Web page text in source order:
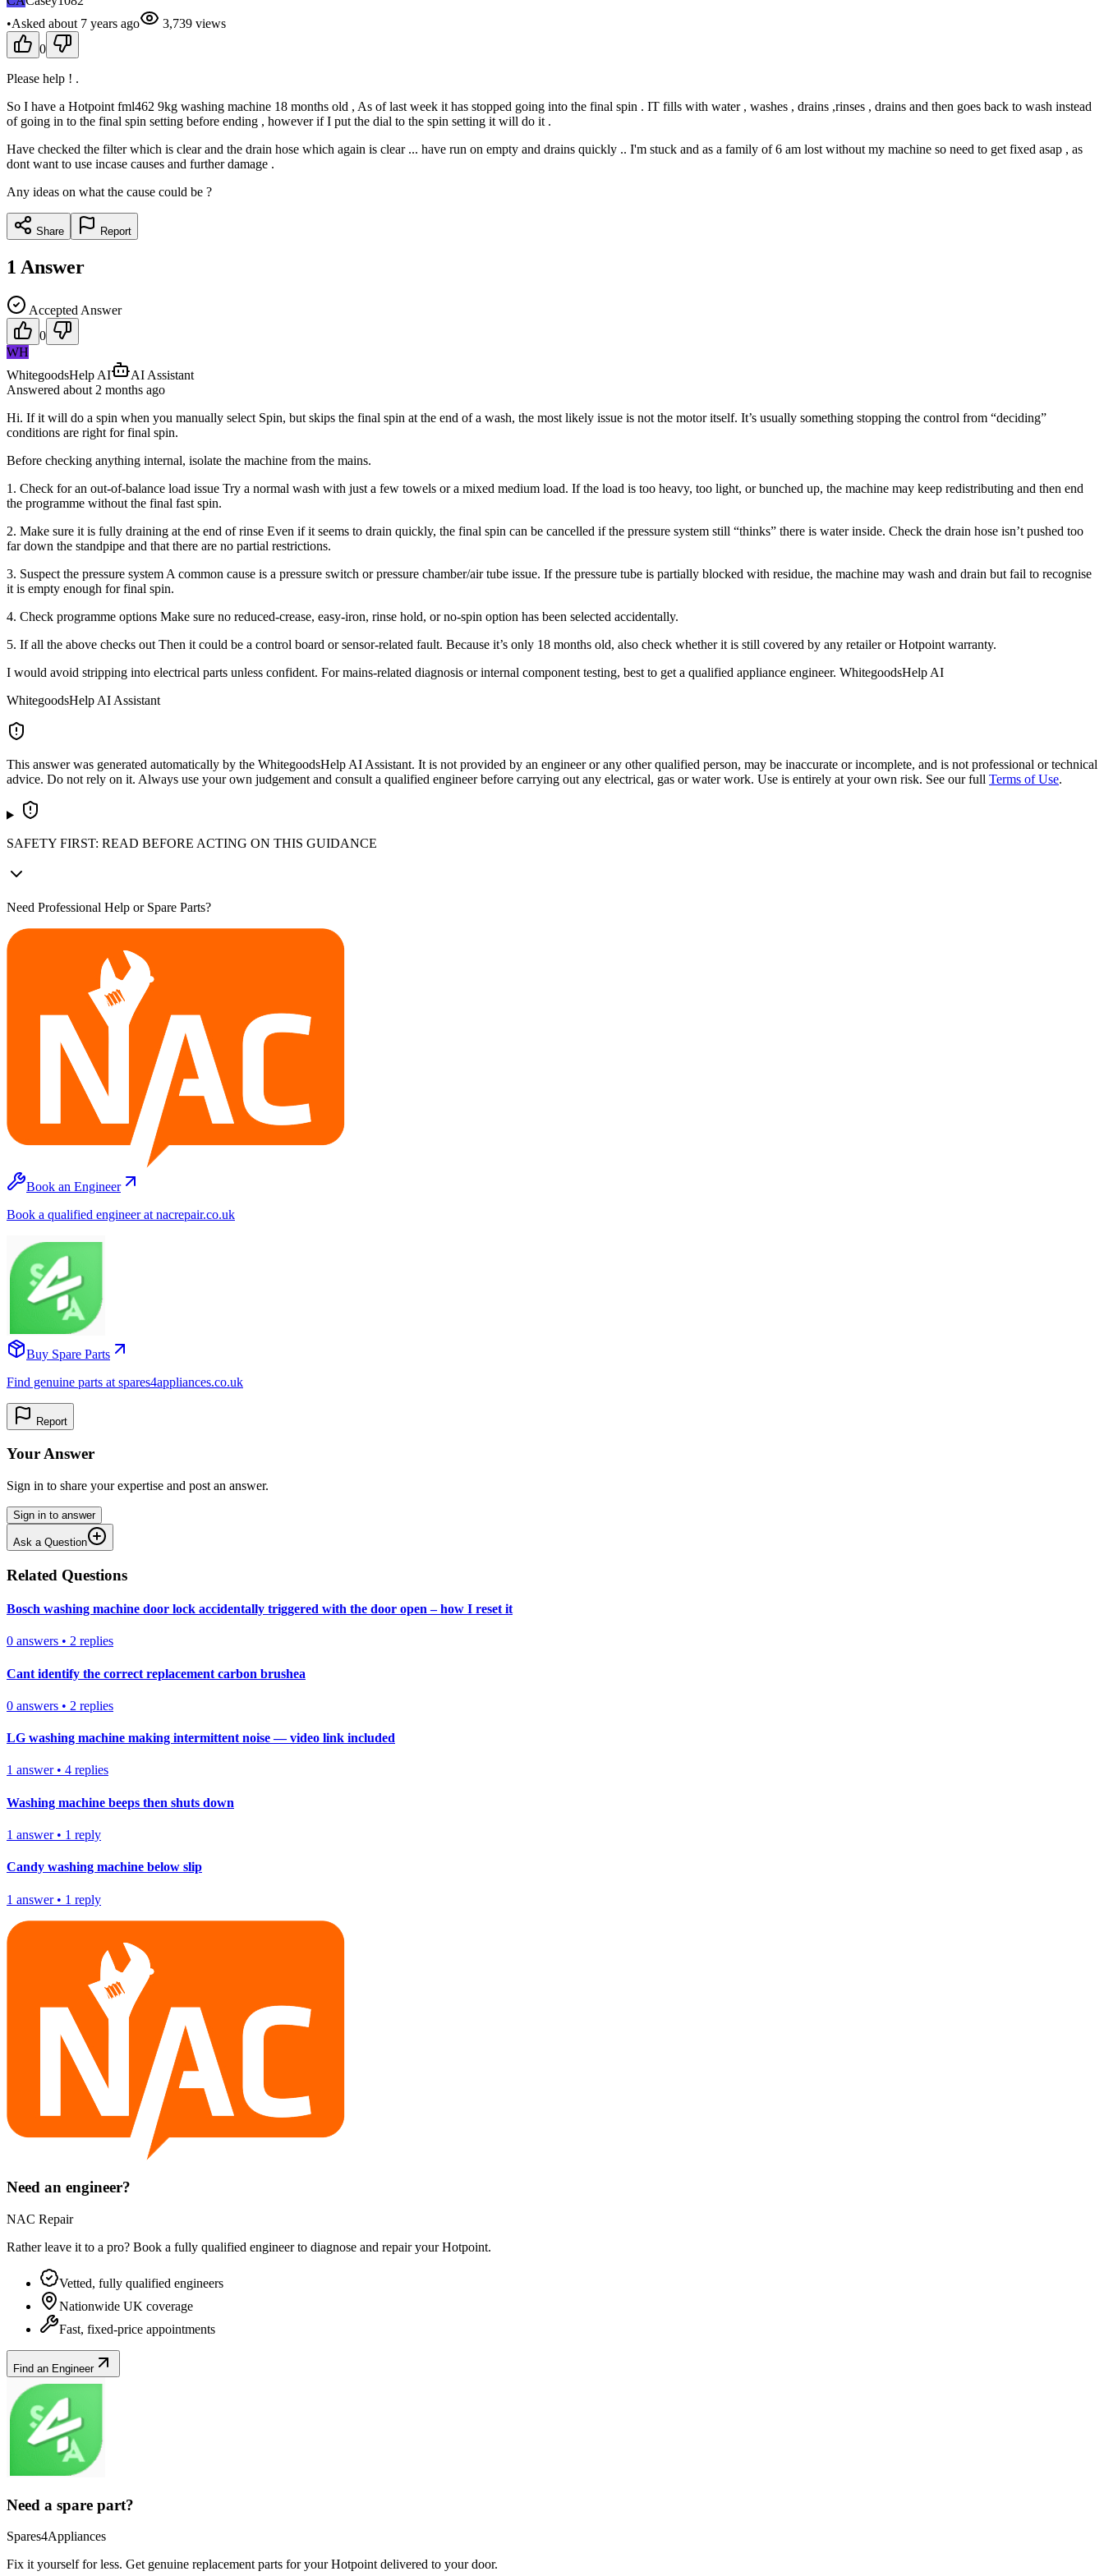
•Asked about 7 years ago 3,739 views
0
Please help ! .
So I have a Hotpoint fml462 9kg washing machine 18 months old , As of last week it has stopped going into the final spin . IT fills with water , washes , drains ,rinses , drains and then goes back to wash instead
of going in to the final spin setting before ending , however if I put the dial to the spin setting it will do it .
Have checked the filter which is clear and the drain hose which again is clear ... have run on empty and drains quickly .. I'm stuck and as a family of 6 am lost without my machine so need to get fixed asap , as
dont want to use incase causes and further damage .
Any ideas on what the cause could be ?
Share Report
1 Answer
Accepted Answer
0
WH
WhitegoodsHelp AI
AI Assistant
Answered about 2 months ago
Hi. If it will do a spin when you manually select Spin, but skips the final spin at the end of a wash, the most likely issue is not the motor itself. It’s usually something stopping the control from “deciding”
conditions are right for final spin.
Before checking anything internal, isolate the machine from the mains.
1. Check for an out-of-balance load issue Try a normal wash with just a few towels or a mixed medium load. If the load is too heavy, too light, or bunched up, the machine may keep redistributing and then end
the programme without the final fast spin.
2. Make sure it is fully draining at the end of rinse Even if it seems to drain quickly, the final spin can be cancelled if the pressure system still “thinks” there is water inside. Check the drain hose isn’t pushed too
far down the standpipe and that there are no partial restrictions.
3. Suspect the pressure system A common cause is a pressure switch or pressure chamber/air tube issue. If the pressure tube is partially blocked with residue, the machine may wash and drain but fail to recognise
it is empty enough for final spin.
4. Check programme options Make sure no reduced-crease, easy-iron, rinse hold, or no-spin option has been selected accidentally.
5. If all the above checks out Then it could be a control board or sensor-related fault. Because it’s only 18 months old, also check whether it is still covered by any retailer or Hotpoint warranty.
I would avoid stripping into electrical parts unless confident. For mains-related diagnosis or internal component testing, best to get a qualified appliance engineer. WhitegoodsHelp AI
WhitegoodsHelp AI Assistant
This answer was generated automatically by the WhitegoodsHelp AI Assistant. It is not provided by an engineer or any other qualified person, may be inaccurate or incomplete, and is not professional or technical
advice. Do not rely on it. Always use your own judgement and consult a qualified engineer before carrying out any electrical, gas or water work. Use is entirely at your own risk. See our full Terms of Use.
SAFETY FIRST: READ BEFORE ACTING ON THIS GUIDANCE
Need Professional Help or Spare Parts?
Book an Engineer
Book a qualified engineer at nacrepair.co.uk
Buy Spare Parts
Find genuine parts at spares4appliances.co.uk
Report
Your Answer
Sign in to share your expertise and post an answer.
Sign in to answer
Ask a Question
Related Questions
Bosch washing machine door lock accidentally triggered with the door open – how I reset it
0 answers • 2 replies
Cant identify the correct replacement carbon brushea
0 answers • 2 replies
LG washing machine making intermittent noise — video link included
1 answer• 4 replies
Washing machine beeps then shuts down
1 answer• 1 reply
Candy washing machine below slip
1 answer• 1 reply
Need an engineer?
NAC Repair
Rather leave it to a pro? Book a fully qualified engineer to diagnose and repair yourHotpoint.
Vetted, fully qualified engineers
Nationwide UK coverage
Fast, fixed-price appointments
Find an Engineer
Need a spare part?
Spares4Appliances
Fix it yourself for less. Get genuine replacement parts for yourHotpoint delivered to your door.